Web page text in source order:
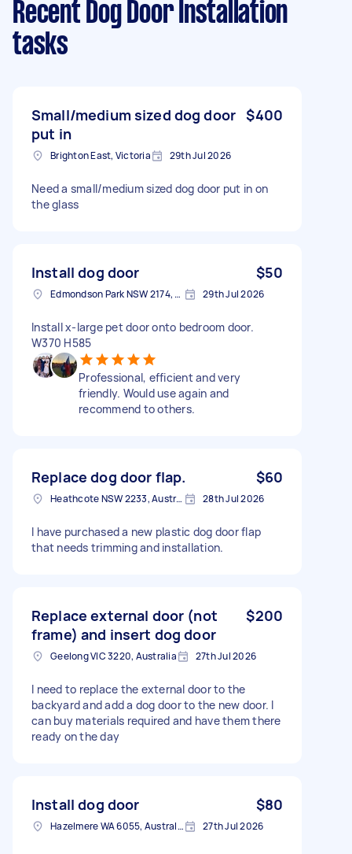
Recent Dog Door Installation
tasks
Small/medium sized dog door
put in
$400
Brighton East, Victoria 29th Jul 2026
Need a small/medium sized dog door put in on
the glass
Install dog door $50
Edmondson Park NSW 2174, Australia 29th Jul 2026
Install x-large pet door onto bedroom door.
W370 H585
Professional, efficient and very
friendly. Would use again and
recommend to others.
Replace dog door flap. $60
Heathcote NSW 2233, Australia 28th Jul 2026
I have purchased a new plastic dog door flap
that needs trimming and installation.
Replace external door (not
frame) and insert dog door
$200
Geelong VIC 3220, Australia 27th Jul 2026
I need to replace the external door to the
backyard and add a dog door to the new door. I
can buy materials required and have them there
ready on the day
Install dog door $80
Hazelmere WA 6055, Australia 27th Jul 2026